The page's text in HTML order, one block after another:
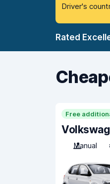
Driver's
Rated
Free
Manual